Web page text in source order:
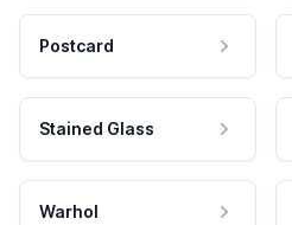
Postcard
Stained Glass
Warhol